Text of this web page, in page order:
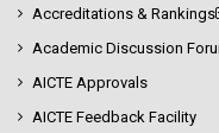
Accreditations & Rankings
Academic Discussion
AICTE Approvals
AICTE Feedback Facility